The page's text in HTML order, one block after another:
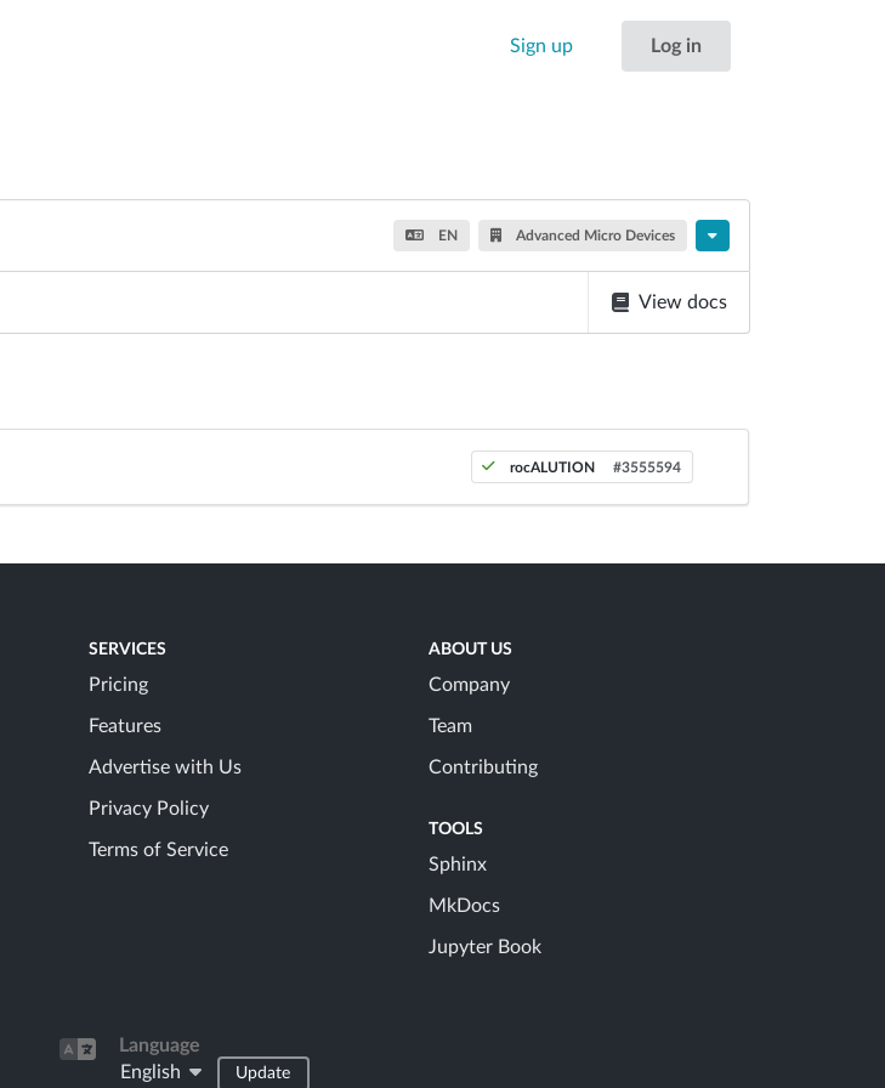
Sign up Log in
EN Advanced Micro Devices
View docs
rocALUTION #3555594
SERVICES
Pricing
Features
Advertise with Us
Privacy Policy
Terms of Service
ABOUT US
Company
Team
Contributing
TOOLS
Sphinx
MkDocs
Jupyter Book
Language
English
Update